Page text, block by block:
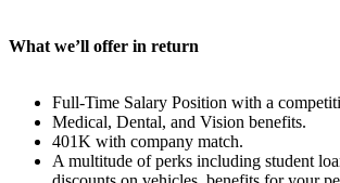
What we’ll offer in return
Full-Time Salary Position with a
Medical, Dental, and Vision benefits.
401K with company match.
A multitude of perks including student